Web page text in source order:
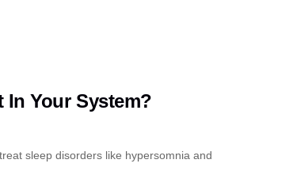
Your System?
sleep disorders like hypersomnia and